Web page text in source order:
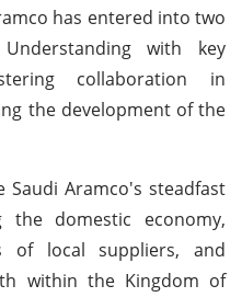
has entered into two
with key
collaboration in
the development of the
Saudi Aramco's steadfast
domestic economy,
of local suppliers, and
within the Kingdom of